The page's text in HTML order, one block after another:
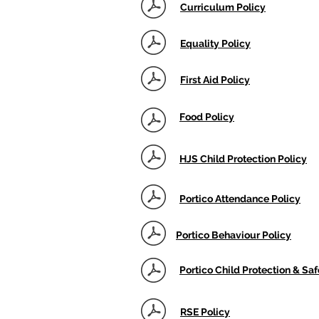
Curriculum Policy
Equality Policy
First Aid Policy
Food Policy
HJS Child Protection Policy
Portico Attendance Policy
Portico Behaviour Policy
Portico Child Protection &
RSE Policy